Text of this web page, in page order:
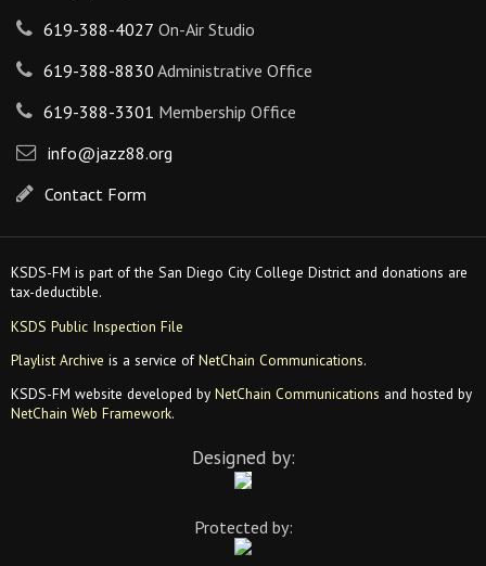
619-388-4027 On-Air Studio
619-388-8830 Administrative Office
619-388-3301 Membership Office
info@jazz88.org
Contact Form
KSDS-FM is part of the San Diego City College District and donations are
tax-deductible.
KSDS Public Inspection File
Playlist Archive is a service ofNetChain Communications.
KSDS-FM website developed by NetChain Communications and hosted by
NetChain Web Framework.
Designed by:
Protected by: